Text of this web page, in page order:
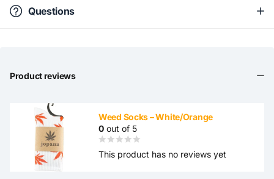
Questions
Product reviews
Weed Socks – White/Orange
0 out of 5
This product has no reviews yet